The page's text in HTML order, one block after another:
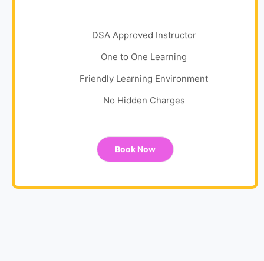
DSA Approved Instructor
One to One Learning
Friendly Learning Environment
No Hidden Charges
Book Now